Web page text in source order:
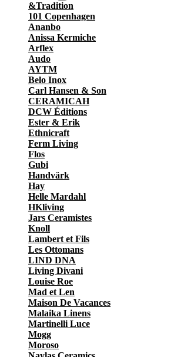
&Tradition
101 Copenhagen
Ananbo
Anissa Kermiche
Arflex
Audo
AYTM
Belo Inox
Carl Hansen & Son
CERAMICAH
DCW Éditions
Ester & Erik
Ethnicraft
Ferm Living
Flos
Gubi
Handvärk
Hay
Helle Mardahl
HKliving
Jars Ceramistes
Knoll
Lambert et Fils
Les Ottomans
LIND DNA
Living Divani
Louise Roe
Mad et Len
Maison De Vacances
Malaika Linens
Martinelli Luce
Mogg
Moroso